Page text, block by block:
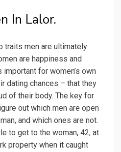
In Lalor.
traits men are ultimately
are happiness and
for women’s own
dating chances – that they
of their body. The key for
out which men are open
and which ones are not.
to get to the woman, 42, at
property when it caught